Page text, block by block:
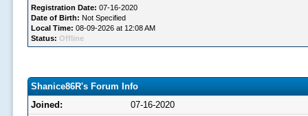
Registration Date: 07-16-2020
Date of Birth: Not Specified
Local Time: 08-09-2026 at 12:08 AM
Status: Offline
Shanice86R's Forum Info
Joined:
07-16-2020